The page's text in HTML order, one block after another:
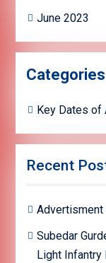
June 2023
Categories
Key Dates of
Recent
Advertisment
Subedar
Light Infantry